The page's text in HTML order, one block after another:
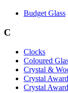
Budget Glass
C
Clocks
Coloured
Crystal &
Crystal
Crystal